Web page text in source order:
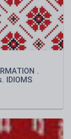
.
IDIOMS